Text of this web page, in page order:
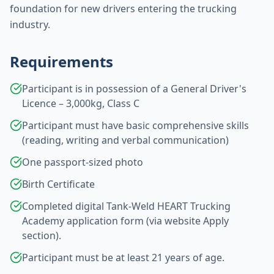
foundation for new drivers entering the trucking
industry.
Requirements
Participant is in possession of a General Driver's
Licence – 3,000kg, Class C
Participant must have basic comprehensive skills
(reading, writing and verbal communication)
One passport-sized photo
Birth Certificate
Completed digital Tank-Weld HEART Trucking
Academy application form (via website Apply
section).
Participant must be at least 21 years of age.